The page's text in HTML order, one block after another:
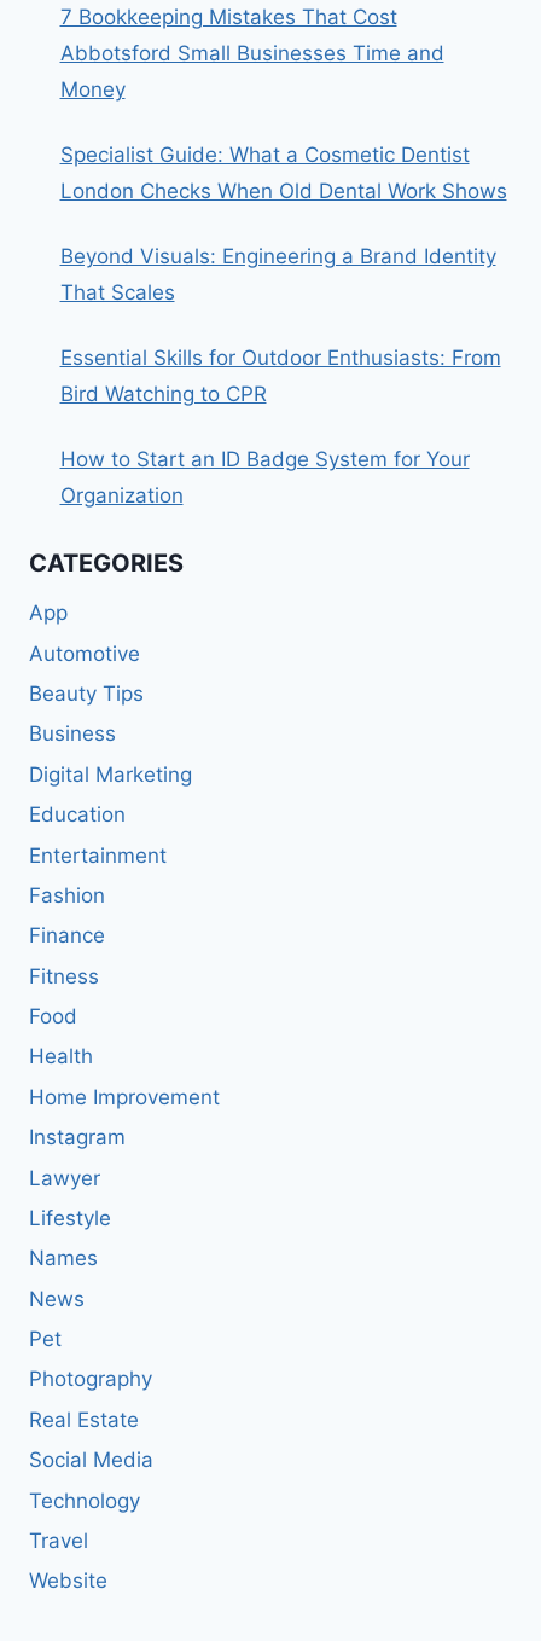
7 Bookkeeping Mistakes That Cost
Abbotsford Small Businesses Time and
Money
Specialist Guide: What a Cosmetic Dentist
London Checks When Old Dental Work Shows
Beyond Visuals: Engineering a Brand Identity
That Scales
Essential Skills for Outdoor Enthusiasts: From
Bird Watching to CPR
How to Start an ID Badge System for Your
Organization
CATEGORIES
App
Automotive
Beauty Tips
Business
Digital Marketing
Education
Entertainment
Fashion
Finance
Fitness
Food
Health
Home Improvement
Instagram
Lawyer
Lifestyle
Names
News
Pet
Photography
Real Estate
Social Media
Technology
Travel
Website